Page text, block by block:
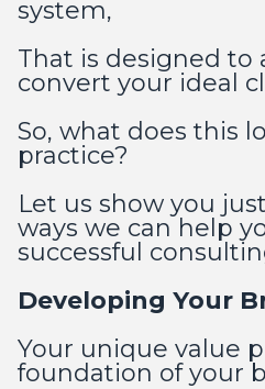
system,
That is designed to
convert your ideal
So, what does this
practice?
Let us show you
ways we can help
successful
Developing Your
Your unique value
foundation of your